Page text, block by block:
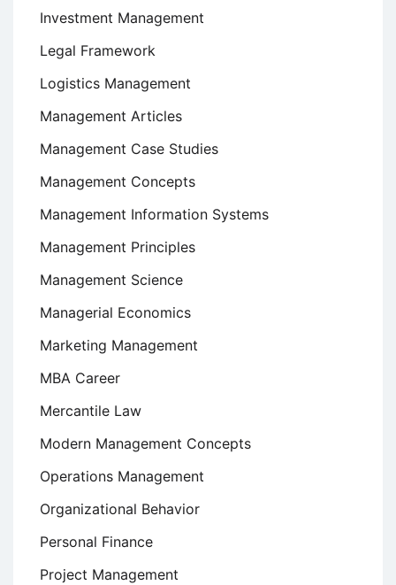
Investment Management
Legal Framework
Logistics Management
Management Articles
Management Case Studies
Management Concepts
Management Information Systems
Management Principles
Management Science
Managerial Economics
Marketing Management
MBA Career
Mercantile Law
Modern Management Concepts
Operations Management
Organizational Behavior
Personal Finance
Project Management